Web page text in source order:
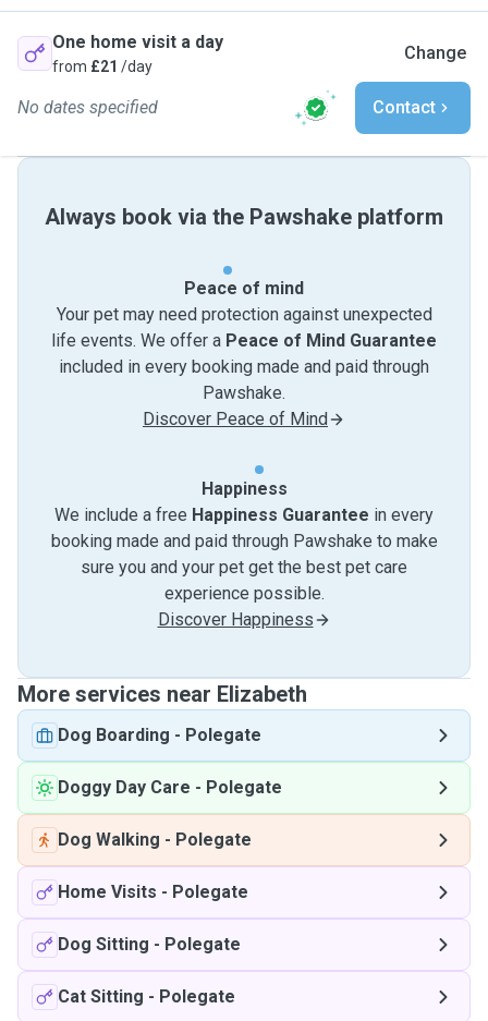
One home visit a day
from £21 /day
Change
No dates specified Contact
Always book via the Pawshake platform
Peace of mind
Your pet may need protection against unexpected
life events. We offer a Peace of Mind Guarantee
included in every booking made and paid through
Pawshake.
Discover Peace of Mind
Happiness
We include a free Happiness Guarantee in every
booking made and paid through Pawshake to make
sure you and your pet get the best pet care
experience possible.
Discover Happiness
More services near Elizabeth
Dog Boarding - Polegate
Doggy Day Care - Polegate
Dog Walking - Polegate
Home Visits - Polegate
Dog Sitting - Polegate
Cat Sitting - Polegate